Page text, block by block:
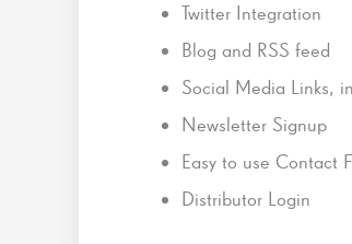
Twitter Integration
Blog and RSS feed
Social Media Links,
Newsletter Signup
Easy to use Contact
Distributor Login